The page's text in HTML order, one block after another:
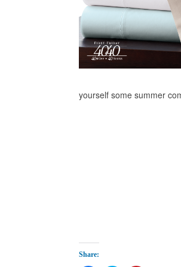
yourself some summer
Share: